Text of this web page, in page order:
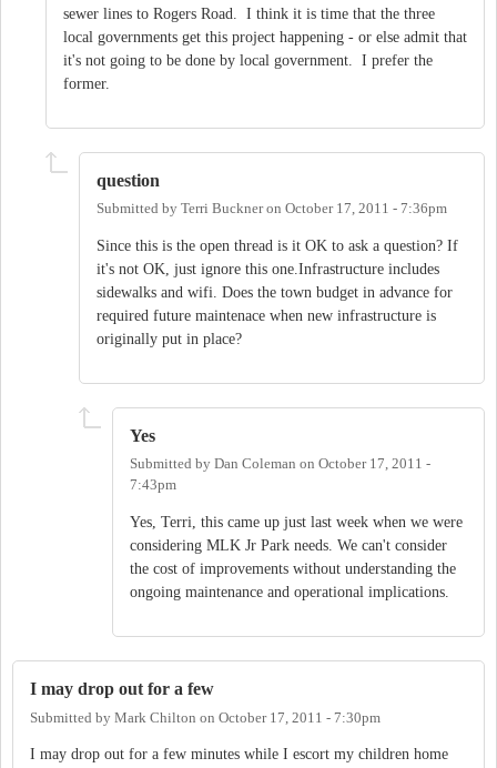
sewer lines to Rogers Road. I think it is time that the three
local governments get this project happening - or else admit that
it's not going to be done by local government. I prefer the
former.
question
Submitted by Terri Buckneron October 17, 2011 - 7:36pm
Since this is the open thread is it OK to ask a question? If
it's not OK, just ignore this one.Infrastructure includes
sidewalks and wifi. Does the town budget in advance for
required future maintenace when new infrastructure is
originally put in place?
Yes
Submitted by Dan Coleman on October 17, 2011 -
7:43pm
Yes, Terri, this came up just last week when we were
considering MLK Jr Park needs. We can't consider
the cost of improvements without understanding the
ongoing maintenance and operational implications.
I may drop out for a few
Submitted by Mark Chilton on October 17, 2011 - 7:30pm
I may drop out for a few minutes while I escort my children home